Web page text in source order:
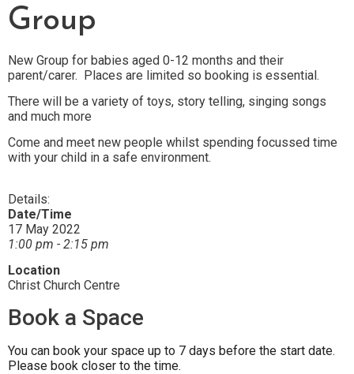
Group
New Group for babies aged 0-12 months and their
parent/carer. Places are limited so booking is essential.
There will be a variety of toys, story telling, singing songs
and much more
Come and meet new people whilst spending focussed time
with your child in a safe environment.
Details:
Date/Time
17 May 2022
1:00 pm - 2:15 pm
Location
Christ Church Centre
Book a Space
You can book your space up to 7 days before the start date.
Please book closer to the time.